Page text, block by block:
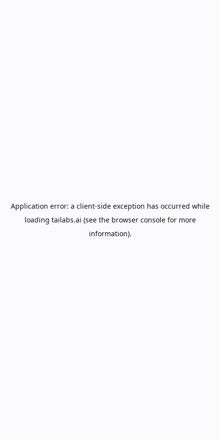
Application error: a client-side exception has occurred while
loading tailabs.ai (see the browser consolefor more
information).